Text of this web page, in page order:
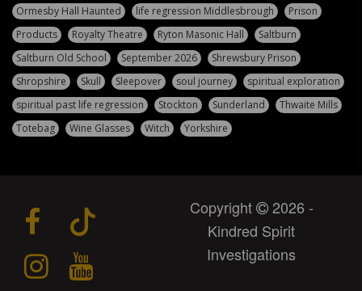
Ormesby Hall Haunted
life regression Middlesbrough
Prison
Products
Royalty Theatre Ryton Masonic Hall
Saltburn
Saltburn Old School
September 2026
Shrewsbury Prison
Shropshire
Skull Sleepover soul journey
spiritual exploration
spiritual past life regression
Stockton Sunderland
Thwaite Mills
Totebag
Wine Glasses Witch Yorkshire
Copyright
2026 -
Kindred Spirit
Investigations